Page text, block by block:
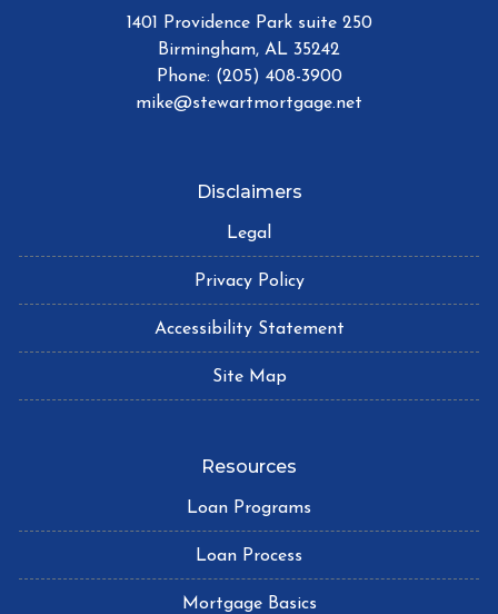
1401 Providence Park suite 250
Birmingham, AL 35242
Phone: (205) 408-3900
mike@stewartmortgage.net
Disclaimers
Legal
Privacy Policy
Accessibility Statement
Site Map
Resources
Loan Programs
Loan Process
Mortgage Basics